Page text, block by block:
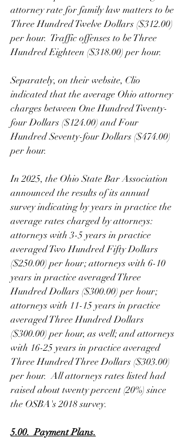
attorney rate for family law matters to be
Three Hundred Twelve Dollars ($312.00)
per hour.  Traffic offenses to be Three
Hundred Eighteen ($318.00) per hour.
Separately, on their website, Clio
indicated that the average Ohio attorney
charges between One Hundred Twenty-
four Dollars ($124.00) and Four
Hundred Seventy-four Dollars ($474.00)
per hour.
In 2025, the Ohio State Bar Association
announced the results of its annual
survey indicating by years in practice the
average rates charged by attorneys:
attorneys with 3-5 years in practice
averaged Two Hundred Fifty Dollars
($250.00) per hour; attorneys with 6-10
years in practice averaged Three
Hundred Dollars ($300.00) per hour;
attorneys with 11-15 years in practice
averaged Three Hundred Dollars
($300.00) per hour, as well; and attorneys
with 16-25 years in practice averaged
Three Hundred Three Dollars ($303.00)
per hour.  All attorneys rates listed had
raised about twenty percent (20%) since
the OSBA's 2018 survey.
5.00.  Payment Plans.